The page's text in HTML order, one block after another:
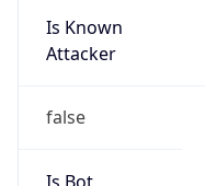
Is Known
Attacker
false